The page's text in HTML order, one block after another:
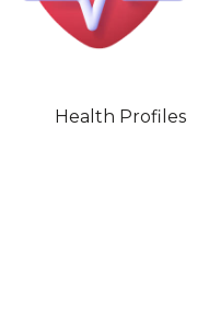
Health Profiles